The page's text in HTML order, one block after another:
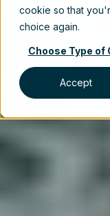
cookie so that
choice again.
Choose Type of
Accept